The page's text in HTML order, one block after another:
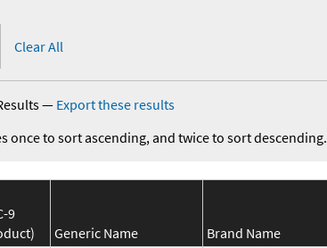
Clear All
— Export these results
once to sort ascending, and twice to sort descending.
9
Generic Name Brand Name